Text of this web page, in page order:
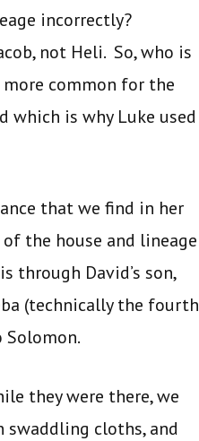
incorrectly?
not Heli. So, who is
common for the
which is why Luke used
that we find in her
the house and lineage
through David’s son,
(technically the fourth
they were there, we
swaddling cloths, and